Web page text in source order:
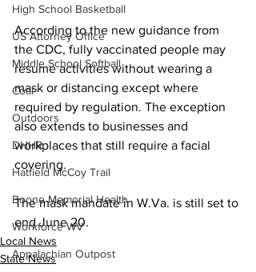
High School Basketball
US Attorney Office
Middle School Softball
Coal
Outdoors
DHHR
Hatfield McCoy Trail
Boone Memorial Health
Workforce WV
Appalachian Outpost
According to the new guidance from
the CDC, fully vaccinated people may
resume activities without wearing a
mask or distancing except where
required by regulation. The exception
also extends to businesses and
workplaces that still require a facial
covering.
The mask mandate in W.Va. is still set to
end June 20.
Local News
State News